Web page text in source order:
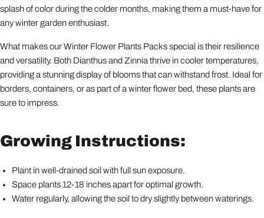
splash of color during the colder months, making them a must-have for
any winter garden enthusiast.
What makes our Winter Flower Plants Packs special is their resilience
and versatility. Both Dianthus and Zinnia thrive in cooler temperatures,
providing a stunning display of blooms that can withstand frost. Ideal for
borders, containers, or as part of a winter flower bed, these plants are
sure to impress.
Growing Instructions:
Plant in well-drained soil with full sun exposure.
Space plants 12-18 inches apart for optimal growth.
Water regularly, allowing the soil to dry slightly between waterings.